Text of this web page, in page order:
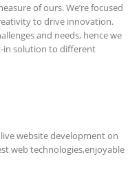
of ours. We’re focused
to drive innovation.
and needs, hence we
in solution to different
website development on
web technologies,enjoyable